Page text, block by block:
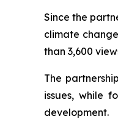
Since the
climate
than 3,600
The
issues, while
development.